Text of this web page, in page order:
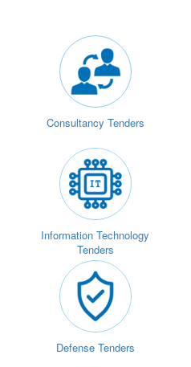
Consultancy Tenders
Information Technology
Tenders
Defense Tenders